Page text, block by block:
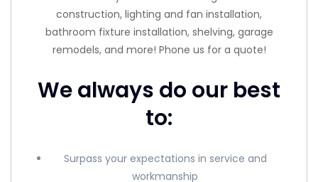
construction, lighting and fan installation,
bathroom fixture installation, shelving, garage
remodels, and more! Phone us for a quote!
We always do our best
to:
Surpass your expectations in service and
workmanship